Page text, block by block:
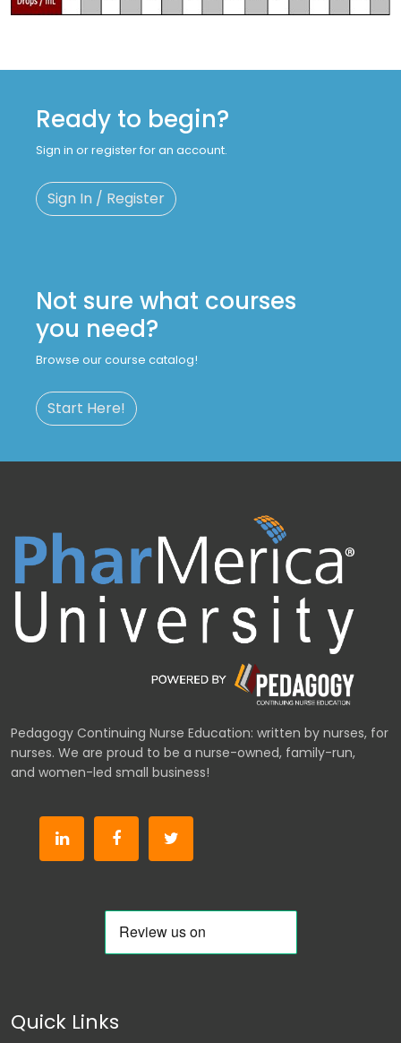
Ready to begin?
Sign in or register for an account.
Sign In / Register
Not sure what courses
you need?
Browse our course catalog!
Start Here!
Pedagogy Continuing Nurse Education: written by nurses, for
nurses. We are proud to be a nurse-owned, family-run,
and women-led small business!
Quick Links